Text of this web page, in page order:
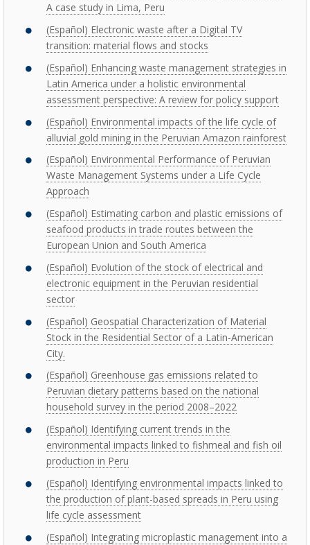
A case study in Lima, Peru
(Español) Electronic waste after a Digital TV
transition: material flows and stocks
(Español) Enhancing waste management strategies in
Latin America under a holistic environmental
assessment perspective: A review for policy support
(Español) Environmental impacts of the life cycle of
alluvial gold mining in the Peruvian Amazon rainforest
(Español) Environmental Performance of Peruvian
Waste Management Systems under a Life Cycle
Approach
(Español) Estimating carbon and plastic emissions of
seafood products in trade routes between the
European Union and South America
(Español) Evolution of the stock of electrical and
electronic equipment in the Peruvian residential
sector
(Español) Geospatial Characterization of Material
Stock in the Residential Sector of a Latin-American
City.
(Español) Greenhouse gas emissions related to
Peruvian dietary patterns based on the national
household survey in the period 2008–2022
(Español) Identifying current trends in the
environmental impacts linked to fishmeal and fish oil
production in Peru
(Español) Identifying environmental impacts linked to
the production of plant-based spreads in Peru using
life cycle assessment
(Español) Integrating microplastic management into a